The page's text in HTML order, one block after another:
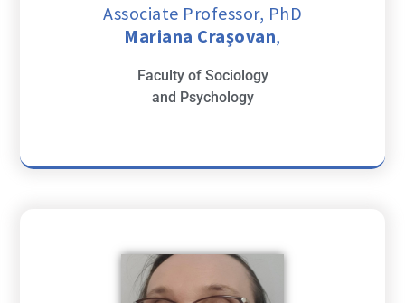
Associate Professor, PhD
Mariana Crașovan,
Faculty of Sociology
and Psychology